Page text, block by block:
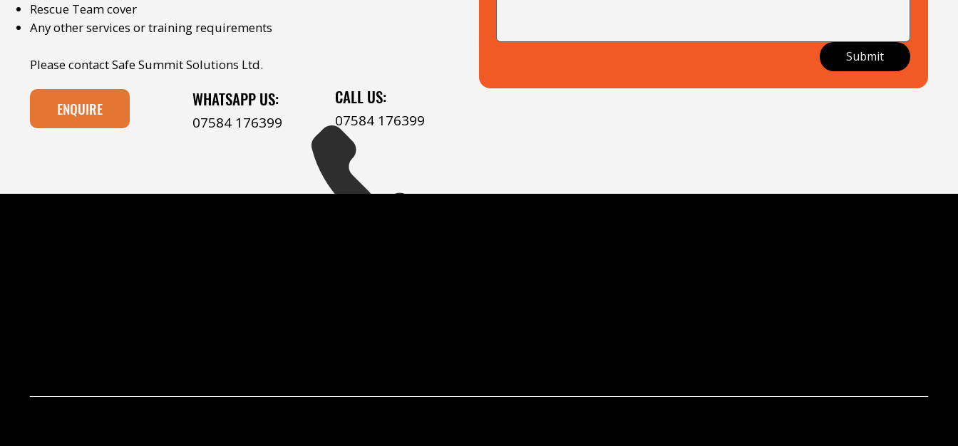
Submit
Rescue Team cover
Any other services or training requirements
Please contact Safe Summit Solutions Ltd.
ENQUIRE WHATSAPP US:
07584 176399‬
CALL US:
07584 176399‬